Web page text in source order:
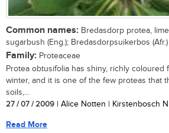
Common names: Bredasdorp protea,
sugarbush (Eng.); Bredasdorpsuikerbos (Afr.)
Family: Proteaceae
Protea obtusifolia has shiny, richly coloured
winter, and it is one of the few proteas that
soils,...
27 / 07 / 2009 | Alice Notten | Kirstenbosch
Read More